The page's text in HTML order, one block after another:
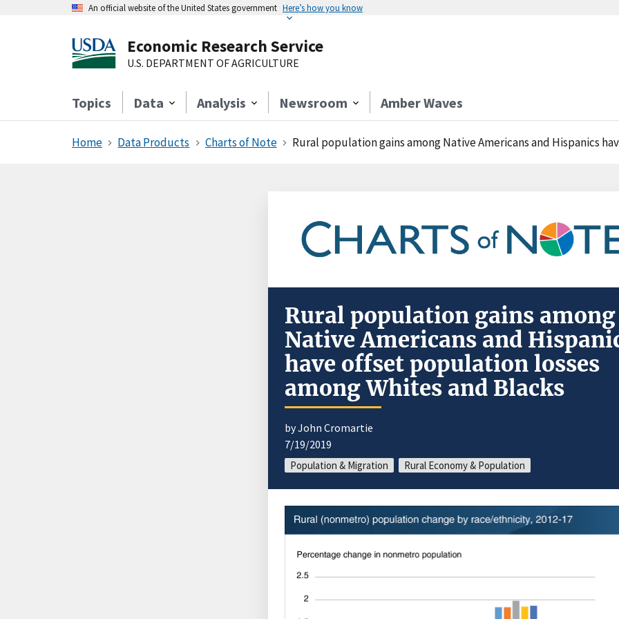
An official website of the United States government Here’s how you know
Economic Research Service
U.S. DEPARTMENT OF AGRICULTURE
Topics Data Analysis Newsroom Amber Waves
Home Data Products Charts of Note Rural population gains among Native Americans and Hispanics have
Rural population gains among
Native Americans and
have offset population losses
among Whites and Blacks
by John Cromartie
7/19/2019
Population & Migration Rural Economy & Population